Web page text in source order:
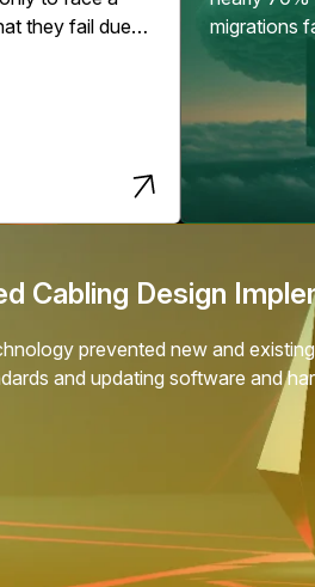
they fail due
technology but
migrations
Cabling Design
prevented new and
and updating software and